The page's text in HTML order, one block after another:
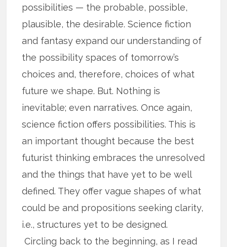
possibilities — the probable, possible,
plausible, the desirable. Science fiction
and fantasy expand our understanding of
the possibility spaces of tomorrow’s
choices and, therefore, choices of what
future we shape. But. Nothing is
inevitable; even narratives. Once again,
science fiction offers possibilities. This is
an important thought because the best
futurist thinking embraces the unresolved
and the things that have yet to be well
defined. They offer vague shapes of what
could be and propositions seeking clarity,
i.e., structures yet to be designed.
Circling back to the beginning, as I read